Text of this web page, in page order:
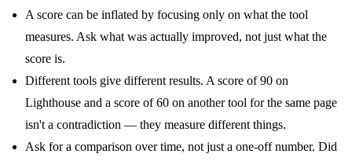
A score can be inflated by focusing only on what the tool
measures. Ask what was actually improved, not just what the
score is.
Different tools give different results. A score of 90 on
Lighthouse and a score of 60 on another tool for the same page
isn't a contradiction — they measure different things.
Ask for a comparison over time, not just a one-off number. Did